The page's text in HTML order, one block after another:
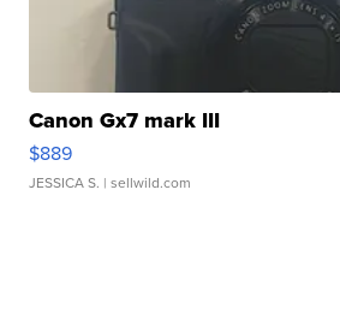
Canon Gx7 mark III
$889
JESSICA S. | sellwild.com